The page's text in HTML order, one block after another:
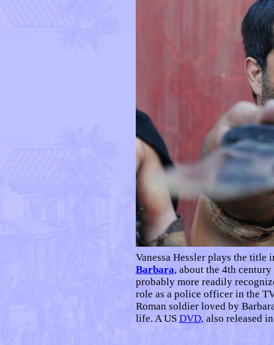
Vanessa Hessler plays the title
Barbara, about the 4th
probably more readily
role as a police officer in the
Roman soldier loved by
life. A US DVD, also released